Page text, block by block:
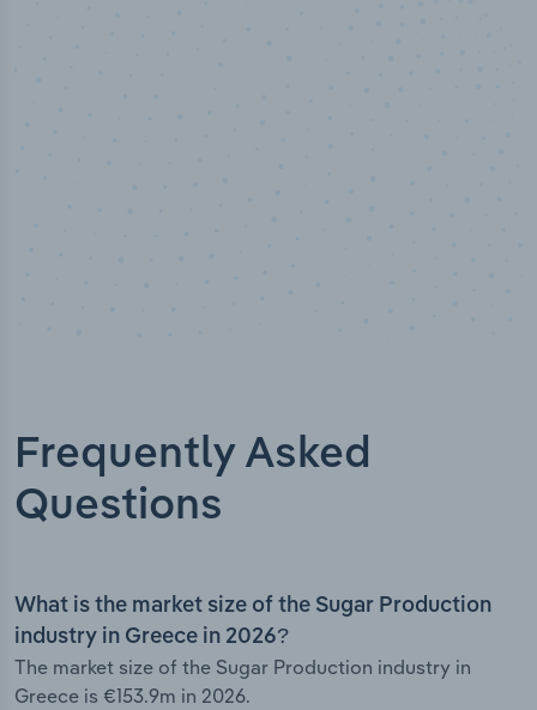
Frequently Asked
Questions
What is the market size of the Sugar Production
industry in Greece in 2026?
The market size of the Sugar Production industry in
Greece is €153.9m in 2026.